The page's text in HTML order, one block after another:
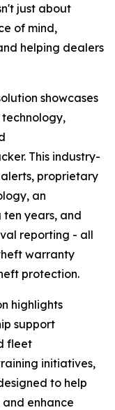
just about
of mind,
helping dealers
showcases
This industry-
proprietary
an
years, and
reporting - all
warranty
protection.
highlights
support
fleet
initiatives,
to help
enhance